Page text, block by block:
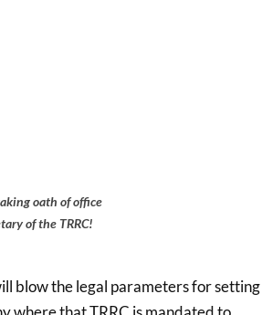
oath of office
of the TRRC!
blow the legal parameters for setting